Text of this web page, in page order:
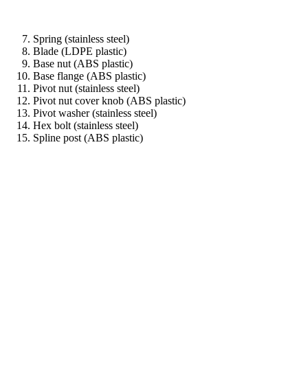
Spring (stainless steel)
Blade (LDPE plastic)
Base nut (ABS plastic)
Base flange (ABS plastic)
Pivot nut (stainless steel)
Pivot nut cover knob (ABS plastic)
Pivot washer (stainless steel)
Hex bolt (stainless steel)
Spline post (ABS plastic)